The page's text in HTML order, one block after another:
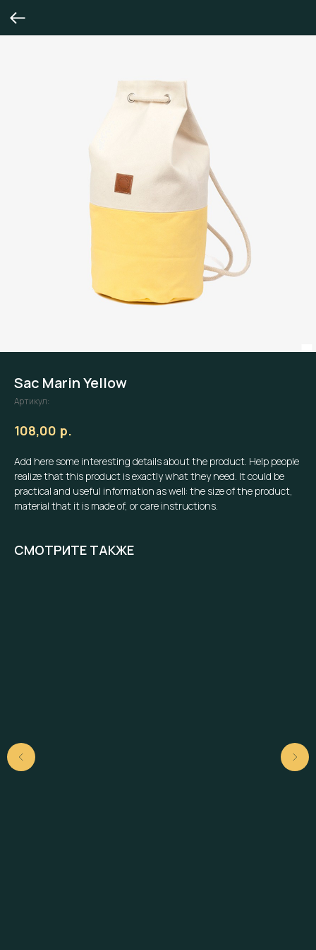
Sac Marin Yellow
Артикул:
108,00 р.
Add here some interesting details about the product. Help people
realize that this product is exactly what they need. It could be
practical and useful information as well: the size of the product,
material that it is made of, or care instructions.
СМОТРИТЕ ТАКЖЕ